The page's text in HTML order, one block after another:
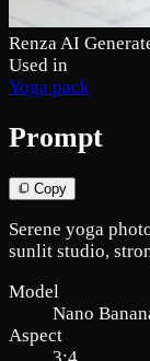
Renza AI
Used in
Yoga pack
Prompt
Copy
Serene yoga
sunlit studio,
Model
Nano
Aspect